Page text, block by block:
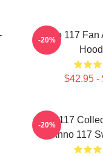
Anno 117 Fan
$42.95 -
-20%
Anno 117
Anno 117
-20%